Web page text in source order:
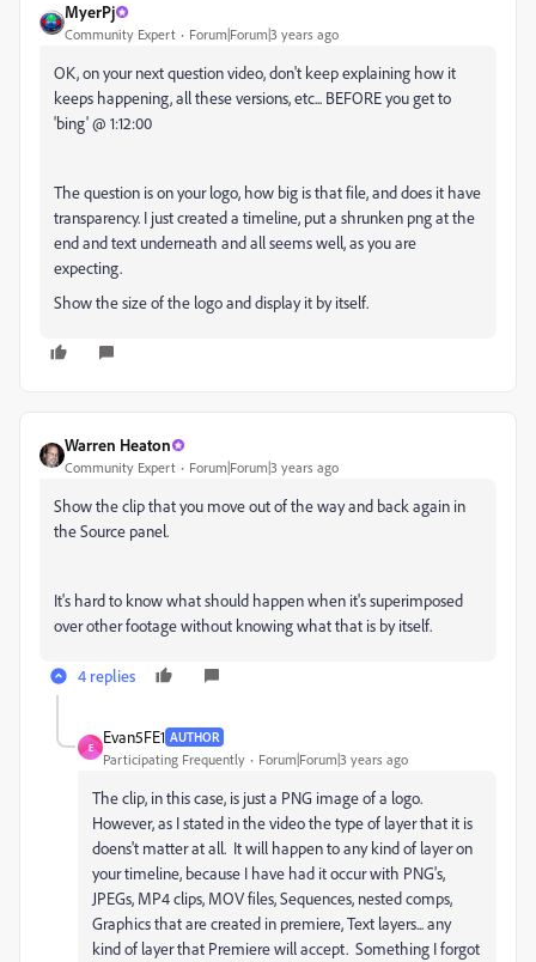
MyerPj
Community Expert Forum|Forum|3 years ago
OK, on your next question video, don't keep explaining how it
keeps happening, all these versions, etc... BEFORE you get to
'bing' @ 1:12:00
The question is on your logo, how big is that file, and does it have
transparency. I just created a timeline, put a shrunken png at the
end and text underneath and all seems well, as you are
expecting.
Show the size of the logo and display it by itself.
Warren Heaton
Community Expert Forum|Forum|3 years ago
Show the clip that you move out of the way and back again in
the Source panel.
It's hard to know what should happen when it's superimposed
over other footage without knowing what that is by itself.
4 replies
E
Evan5FE1 AUTHOR
Participating Frequently Forum|Forum|3 years ago
The clip, in this case, is just a PNG image of a logo.
However, as I stated in the video the type of layer that it is
doens't matter at all. It will happen to any kind of layer on
your timeline, because I have had it occur with PNG's,
JPEGs, MP4 clips, MOV files, Sequences, nested comps,
Graphics that are created in premiere, Text layers... any
kind of layer that Premiere will accept. Something I forgot